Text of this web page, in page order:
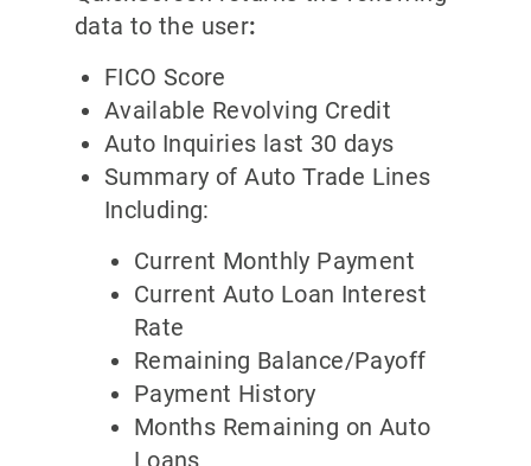
data to the user:
FICO Score
Available Revolving Credit
Auto Inquiries last 30 days
Summary of Auto Trade Lines
Including:
Current Monthly Payment
Current Auto Loan Interest
Rate
Remaining Balance/Payoff
Payment History
Months Remaining on Auto
Loans